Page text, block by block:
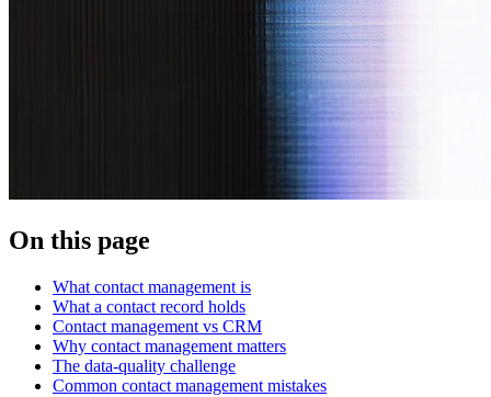
On this page
What contact management is
What a contact record holds
Contact management vs CRM
Why contact management matters
The data-quality challenge
Common contact management mistakes